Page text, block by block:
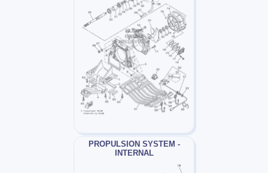
PROPULSION SYSTEM -
INTERNAL